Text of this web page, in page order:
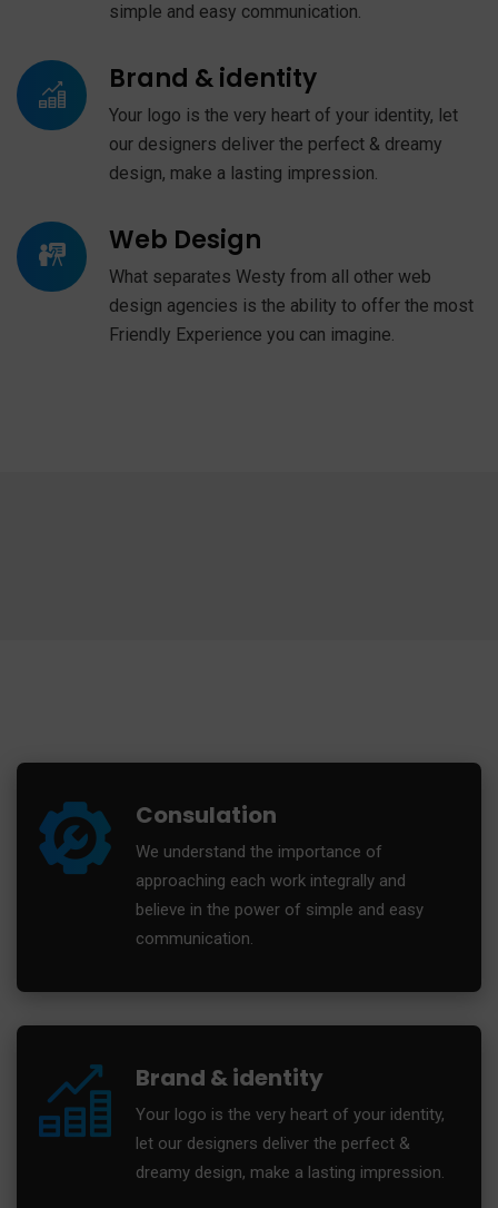
simple and easy communication.
Brand & identity
Your logo is the very heart of your identity, let
our designers deliver the perfect & dreamy
design, make a lasting impression.
Web Design
What separates Westy from all other web
design agencies is the ability to offer the most
Friendly Experience you can imagine.
Consulation
We understand the importance of
approaching each work integrally and
believe in the power of simple and easy
communication.
Brand & identity
Your logo is the very heart of your identity,
let our designers deliver the perfect &
dreamy design, make a lasting impression.